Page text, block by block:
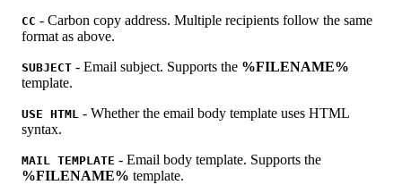
CC - Carbon copy address. Multiple recipients follow the same
format as above.
SUBJECT - Email subject. Supports the %FILENAME%
template.
USE HTML - Whether the email body template uses HTML
syntax.
MAIL TEMPLATE - Email body template. Supports the
%FILENAME% template.